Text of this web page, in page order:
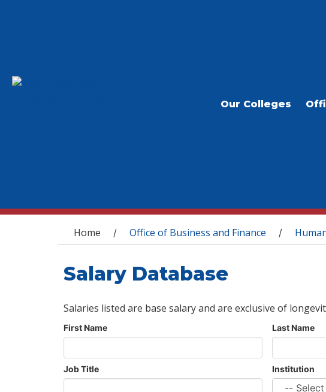
Our Colleges
You are here
Home / Office of Business and Finance /
Salary Database
Salaries listed are base salary and are exclusive of
First Name Last Name
Job Title Institution